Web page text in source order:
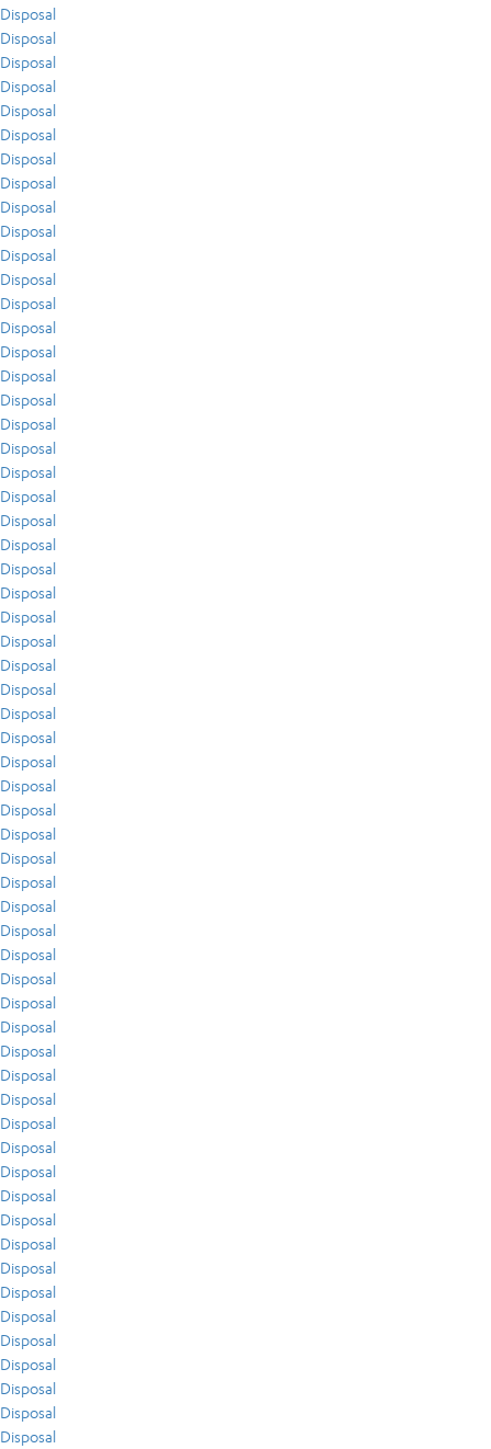
Disposal
Disposal
Disposal
Disposal
Disposal
Disposal
Disposal
Disposal
Disposal
Disposal
Disposal
Disposal
Disposal
Disposal
Disposal
Disposal
Disposal
Disposal
Disposal
Disposal
Disposal
Disposal
Disposal
Disposal
Disposal
Disposal
Disposal
Disposal
Disposal
Disposal
Disposal
Disposal
Disposal
Disposal
Disposal
Disposal
Disposal
Disposal
Disposal
Disposal
Disposal
Disposal
Disposal
Disposal
Disposal
Disposal
Disposal
Disposal
Disposal
Disposal
Disposal
Disposal
Disposal
Disposal
Disposal
Disposal
Disposal
Disposal
Disposal
Disposal